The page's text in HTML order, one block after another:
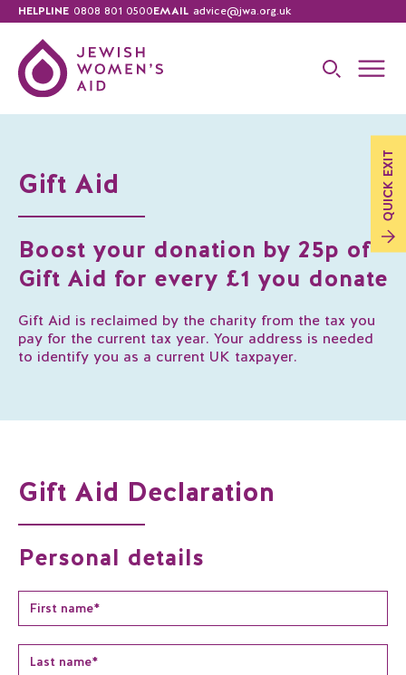
HELPLINE 0808 801 0500EMAIL advice@jwa.org.uk
QUICK
EXIT
Gift Aid
Boost your donation by 25p of
Gift Aid for every £1 you donate
Gift Aid is reclaimed by the charity from the tax you
pay for the current tax year. Your address is needed
to identify you as a current UK taxpayer.
Gift Aid Declaration
Personal details
Name*